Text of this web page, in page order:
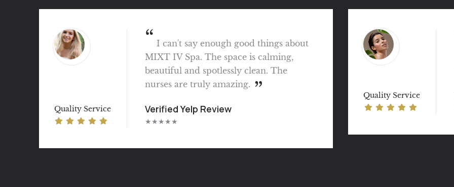
Great experience — prompt, efficient
and professional. Very pleasant customer
service. My place to go for wellness.
★★★★★ Quality Service